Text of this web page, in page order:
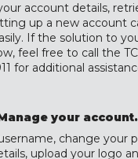
account details,
up a new account
If the solution to
feel free to call the
for additional
your account.
change your
upload your logo